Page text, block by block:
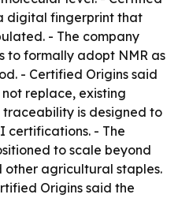
digital fingerprint that
- The company
to formally adopt NMR as
- Certified Origins said
replace, existing
is designed to
certifications. - The
to scale beyond
other agricultural staples.
Origins said the